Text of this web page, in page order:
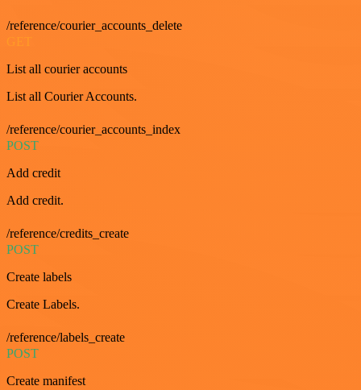
/reference/courier_accounts_delete
List all courier accounts
List all Courier Accounts.
/reference/courier_accounts_index
POST
Add credit
Add credit.
/reference/credits_create
POST
Create labels
Create Labels.
/reference/labels_create
POST
Create manifest